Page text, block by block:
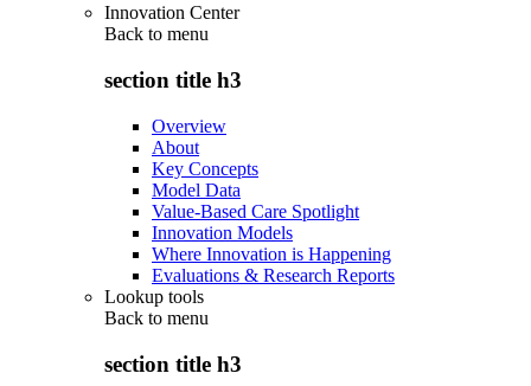
Innovation Center
Back to menu
section title h3
Overview
About
Key Concepts
Model Data
Value-Based Care Spotlight
Innovation Models
Where Innovation is Happening
Evaluations & Research Reports
Lookup tools
Back to menu
section title h3